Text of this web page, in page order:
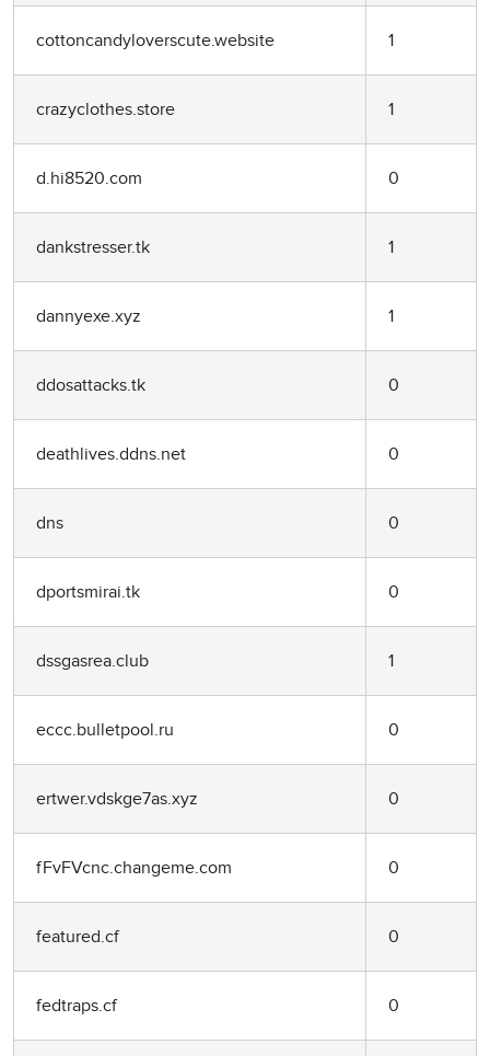
cottoncandyloverscute.website 1
crazyclothes.store 1
d.hi8520.com 0
dankstresser.tk 1
dannyexe.xyz 1
ddosattacks.tk 0
deathlives.ddns.net 0
dns 0
dportsmirai.tk 0
dssgasrea.club 1
eccc.bulletpool.ru 0
ertwer.vdskge7as.xyz 0
fFvFVcnc.changeme.com 0
featured.cf 0
fedtraps.cf 0